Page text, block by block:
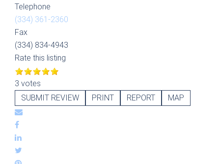
Telephone
(334) 361-2360
Fax
(334) 834-4943
Rate this listing
3 votes
SUBMIT REVIEW
PRINT REPORT MAP